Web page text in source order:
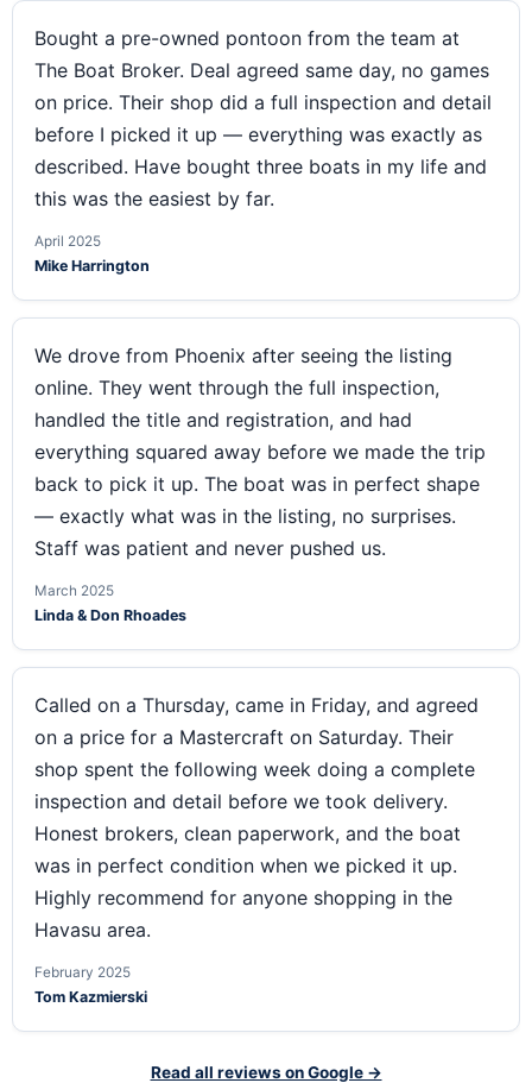
Bought a pre-owned pontoon from the team at
The Boat Broker. Deal agreed same day, no games
on price. Their shop did a full inspection and detail
before I picked it up — everything was exactly as
described. Have bought three boats in my life and
this was the easiest by far.
April 2025
Mike Harrington
We drove from Phoenix after seeing the listing
online. They went through the full inspection,
handled the title and registration, and had
everything squared away before we made the trip
back to pick it up. The boat was in perfect shape
— exactly what was in the listing, no surprises.
Staff was patient and never pushed us.
March 2025
Linda & Don Rhoades
Called on a Thursday, came in Friday, and agreed
on a price for a Mastercraft on Saturday. Their
shop spent the following week doing a complete
inspection and detail before we took delivery.
Honest brokers, clean paperwork, and the boat
was in perfect condition when we picked it up.
Highly recommend for anyone shopping in the
Havasu area.
February 2025
Tom Kazmierski
Read all reviews on Google →